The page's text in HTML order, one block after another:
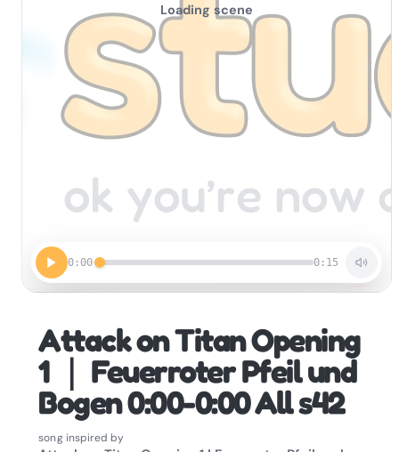
0:00 0:15
Loading scene
Attack on Titan Opening
1 ｜ Feuerroter Pfeil und
Bogen 0:00-0:00 All s42
song inspired by